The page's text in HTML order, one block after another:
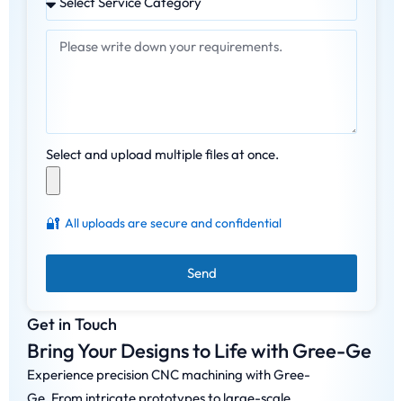
Get in Touch
Bring Your Designs to Life with Gree-Ge
Experience precision CNC machining with Gree-
Select and upload multiple files at once.
🔐 All uploads are secure and confidential
Send